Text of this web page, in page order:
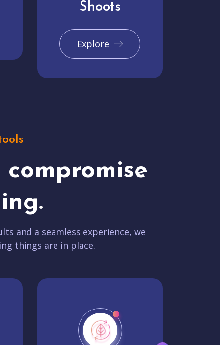
Shoots
Explore
compromise
and a seamless experience, we
things are in place.